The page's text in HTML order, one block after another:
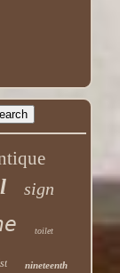
sign
toilet
nineteenth